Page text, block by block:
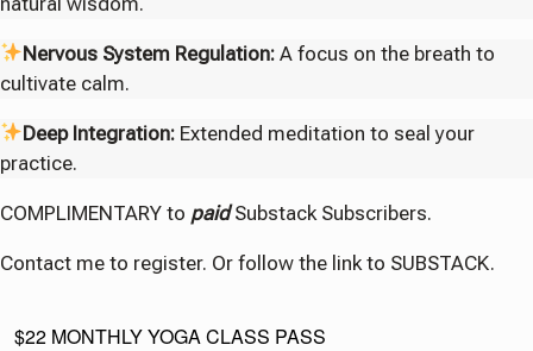
Nervous System Regulation: A focus on the breath to
cultivate calm.
Deep Integration: Extended meditation to seal your
practice.
COMPLIMENTARY to paidSubstack Subscribers.
Contact me to register. Or follow the link to SUBSTACK.
$22 MONTHLY YOGA CLASS PASS